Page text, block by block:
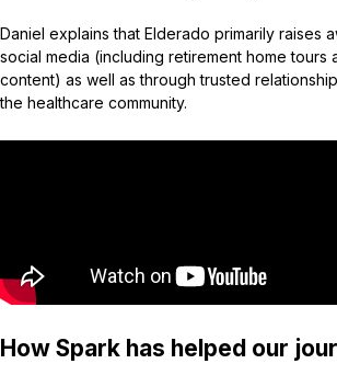
Daniel explains that Elderado primarily raises
social media (including retirement home tours
content) as well as through trusted
the healthcare community.
How Spark has helped our